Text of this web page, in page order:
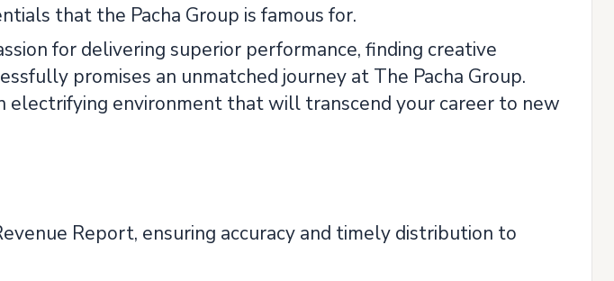
that the Pacha Group is famous for.
for delivering superior performance, finding creative
promises an unmatched journey at The Pacha Group.
electrifying environment that will transcend your career to new
Report, ensuring accuracy and timely distribution to